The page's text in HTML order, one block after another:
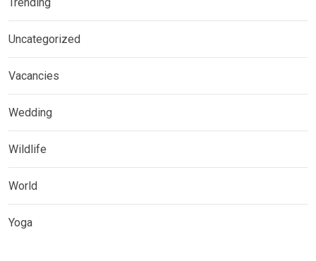
Uncategorized
Vacancies
Wedding
Wildlife
World
Yoga